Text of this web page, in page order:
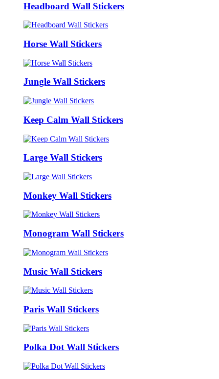
Headboard Wall Stickers
Horse Wall Stickers
Jungle Wall Stickers
Keep Calm Wall Stickers
Large Wall Stickers
Monkey Wall Stickers
Monogram Wall Stickers
Music Wall Stickers
Paris Wall Stickers
Polka Dot Wall Stickers